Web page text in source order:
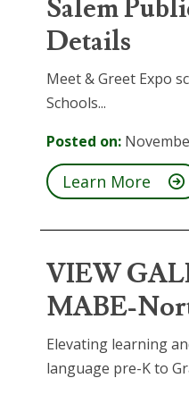
Salem
Details
Meet & Greet Expo
Schools...
Posted on:
Learn More
VIEW
MABE-
Elevating learning
language pre-K to